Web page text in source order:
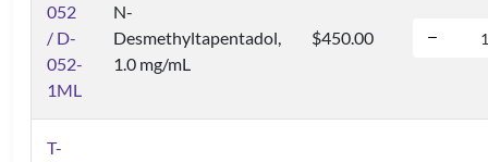
052
/ D-
052-
1ML
N-
Desmethyltapentadol,
1.0 mg/mL
$450.00
T-